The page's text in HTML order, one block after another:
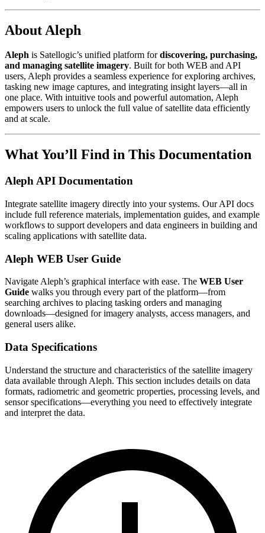
About Aleph
Aleph is Satellogic’s unified platform fordiscovering, purchasing,
and managing satellite imagery. Built for both WEB and API
users, Aleph provides a seamless experience for exploring archives,
tasking new image captures, and integrating insight layers—all in
one place. With intuitive tools and powerful automation, Aleph
empowers users to unlock the full value of satellite data efficiently
and at scale.
What You’ll Find in This Documentation
Aleph API Documentation
Integrate satellite imagery directly into your systems. Our API docs
include full reference materials, implementation guides, and example
workflows to support developers and data engineers in building and
scaling applications with satellite data.
Aleph WEB User Guide
Navigate Aleph’s graphical interface with ease. The WEB User
Guide walks you through every part of the platform—from
searching archives to placing tasking orders and managing
downloads—designed for imagery analysts, access managers, and
general users alike.
Data Specifications
Understand the structure and characteristics of the satellite imagery
data available through Aleph. This section includes details on data
formats, radiometric and geometric properties, processing levels, and
sensor specifications—everything you need to effectively integrate
and interpret the data.